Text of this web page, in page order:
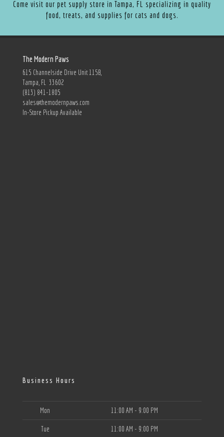
Come visit our pet supply store in Tampa, FL specializing in quality
food, treats, and supplies for cats and dogs.
The Modern Paws
615 Channelside Drive Unit 115B,
Tampa, FL 33602
(813) 841-1805
sales@themodernpaws.com
In-Store Pickup Available
Business Hours
Mon 11:00 AM - 9:00 PM
Tue 11:00 AM - 9:00 PM